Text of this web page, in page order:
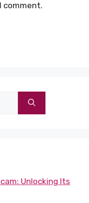
comment.
Unlocking Its